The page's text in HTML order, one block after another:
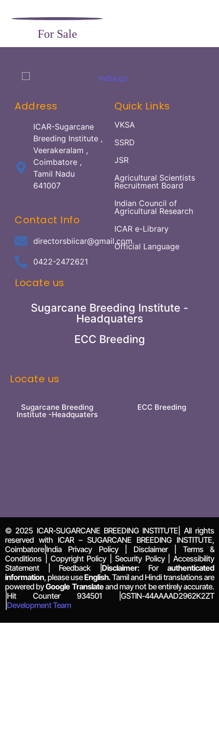
For Sale
Address
ICAR-Sugarcane
Breeding Institute ,
Veerakeralam ,
Coimbatore ,
Tamil Nadu
641007
Contact Info
directorsbiicar@gmail.com
0422-2472621
Quick Links
VKSA
SSRD
JSR
Agricultural Scientists
Recruitment Board
Indian Council of
Agricultural Research
ICAR e-Library
Official Language
Locate us
Sugarcane Breeding Institute -
Headquaters
ECC Breeding
Locate us
Sugarcane Breeding
Institute -Headquaters
ECC Breeding
© 2025 ICAR-SUGARCANE BREEDING INSTITUTE| All rights
reserved with ICAR – SUGARCANE BREEDING INSTITUTE,
Coimbatore|India Privacy Policy | Disclaimer | Terms &
Conditions | Copyright Policy | Security Policy | Accessibility
Statement | Feedback | Disclaimer:Forauthenticated
information, please useEnglish.Tamil and Hindi translations are
powered byGoogle Translateand may not be entirely accurate.
|Hit Counter 934501
|GSTIN-44AAAAD2962K2ZT
Development Team